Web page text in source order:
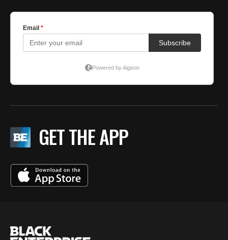
GET THE APP